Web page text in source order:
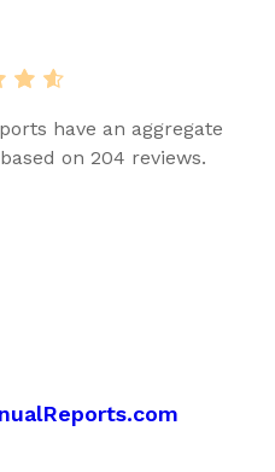
have an aggregate
on 204 reviews.